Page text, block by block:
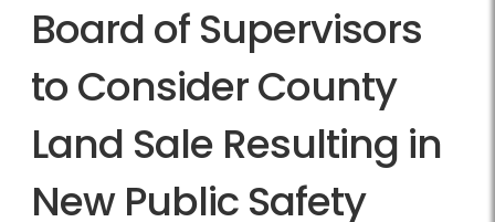
Board of Supervisors
to Consider County
Land Sale Resulting in
New Public Safety